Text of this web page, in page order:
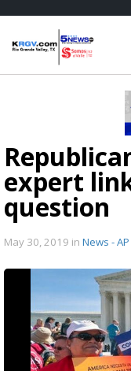
expert
question
May 30, 2019 in News -